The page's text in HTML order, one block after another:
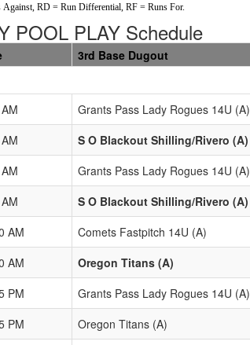
RD = Run Differential, RF = Runs For.
POOL PLAY Schedule
3rd Base Dugout
Grants Pass Lady Rogues 14U (A)
S O Blackout Shilling/Rivero (A)
Grants Pass Lady Rogues 14U (A)
S O Blackout Shilling/Rivero (A)
AM Comets Fastpitch 14U (A)
AM Oregon Titans (A)
PM Grants Pass Lady Rogues 14U (A)
PM Oregon Titans (A)